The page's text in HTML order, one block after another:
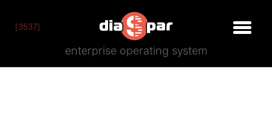
[3537]
enterprise operating system